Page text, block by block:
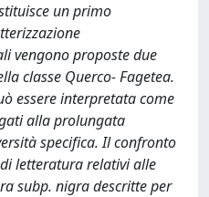
un primo
vengono proposte due
classe Querco- Fagetea.
essere interpretata come
alla prolungata
specifica. Il confronto
letteratura relativi alle
subp. nigra descritte per